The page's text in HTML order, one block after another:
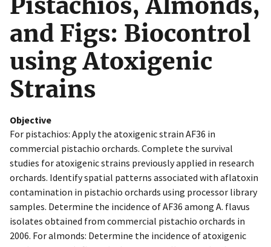
and Figs: Biocontrol
using Atoxigenic
Strains
Objective
For pistachios: Apply the atoxigenic strain AF36 in
commercial pistachio orchards. Complete the survival
studies for atoxigenic strains previously applied in research
orchards. Identify spatial patterns associated with aflatoxin
contamination in pistachio orchards using processor library
samples. Determine the incidence of AF36 among A. flavus
isolates obtained from commercial pistachio orchards in
2006. For almonds: Determine the incidence of atoxigenic